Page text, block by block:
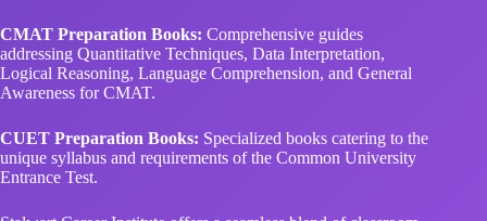
CMAT Preparation Books: Comprehensive guides
addressing Quantitative Techniques, Data Interpretation,
Logical Reasoning, Language Comprehension, and General
Awareness for CMAT.
CUET Preparation Books: Specialized books catering to the
unique syllabus and requirements of the Common University
Entrance Test.